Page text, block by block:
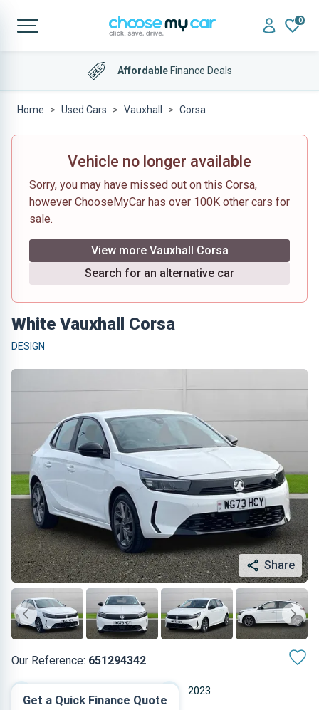
0
AffordableFinance Deals
Home Used Cars Vauxhall Corsa
Vehicle no longer available
Sorry, you may have missed out on this Corsa,
however ChooseMyCar has over 100K other cars for
sale.
View more Vauxhall Corsa
Search for an alternative car
White Vauxhall Corsa
DESIGN
Share
Our Reference: 651294342
2023
Get a Quick Finance Quote